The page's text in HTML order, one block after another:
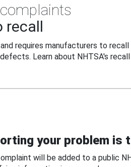
recall
requires manufacturers to recall
Learn about NHTSA's recall
your problem
will be added to a public